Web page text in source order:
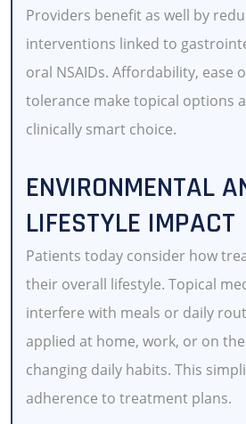
Providers benefit as well by
interventions linked to
oral NSAIDs. Affordability, ease
tolerance make topical options
clinically smart choice.
ENVIRONMENTAL
LIFESTYLE IMPACT
Patients today consider how
their overall lifestyle. Topical
interfere with meals or daily
applied at home, work, or on
changing daily habits. This
adherence to treatment plans.